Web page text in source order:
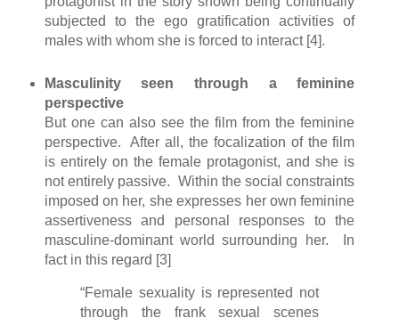
subjected to the ego gratification activities of
males with whom she is forced to interact [4].
Masculinity seen through a feminine
perspective
But one can also see the film from the feminine
perspective. After all, the focalization of the film
is entirely on the female protagonist, and she is
not entirely passive. Within the social constraints
imposed on her, she expresses her own feminine
assertiveness and personal responses to the
masculine-dominant world surrounding her. In
fact in this regard [3]
“Female sexuality is represented not
through the frank sexual scenes